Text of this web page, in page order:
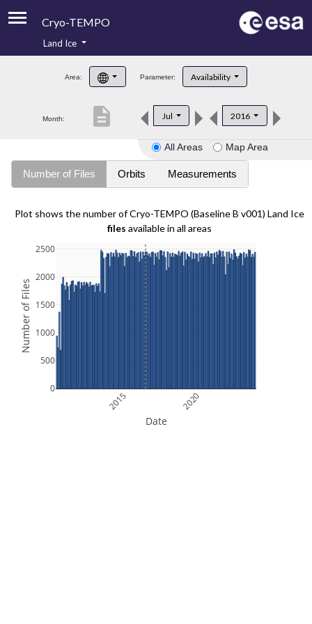
Cryo-TEMPO
Product Handbook
Product Downloads
Land Ice
Area: Parameter: Availability
Month: Jul 2016
description
All Areas Map Area
Number of Files Orbits Measurements
Plot shows the number of Cryo-TEMPO (Baseline B v001) Land Ice
files available in all areas
2015 2020
0
500
1000
1500
2000
2500
Date
Number of Files